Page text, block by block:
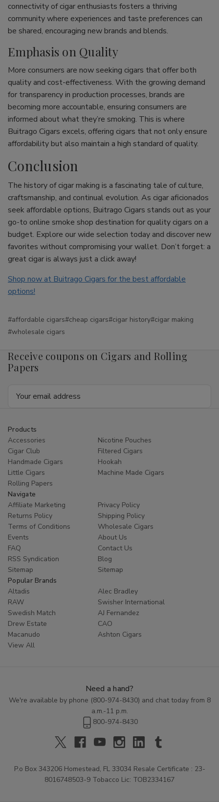
connectivity of cigar enthusiasts fosters a thriving
community where experiences and taste preferences can
be shared, encouraging new brands and blends.
Emphasis on Quality
More consumers are now seeking cigars that offer both
quality and cost-effectiveness. With the growing demand
for transparency in production processes, brands are
becoming more accountable, ensuring consumers are
informed about what they’re smoking. This is where
Buitrago Cigars excels, offering cigars that not only ensure
affordability but also maintain a high standard of quality.
Conclusion
The history of cigar making is a fascinating tale of culture,
craftsmanship, and continual evolution. As cigar aficionados
seek affordable options, Buitrago Cigars stands out as your
go-to online smoke shop destination for quality cigars on a
budget. Explore our wide selection today and discover new
favorites without compromising your wallet. Don’t forget: a
great cigar is always just a click away!
Shop now at Buitrago Cigars for the best affordable
options!
#affordable cigars#cheap cigars#cigar history#cigar making
#wholesale cigars
Receive coupons on Cigars and Rolling
Papers
Products
Accessories
Nicotine Pouches
Cigar Club
Filtered Cigars
Handmade Cigars
Hookah
Little Cigars
Machine Made Cigars
Rolling Papers
Navigate
Affiliate Marketing
Privacy Policy
Returns Policy
Shipping Policy
Terms of Conditions
Wholesale Cigars
Events
About Us
FAQ
Contact Us
RSS Syndication
Blog
Sitemap
Sitemap
Popular Brands
Altadis
Alec Bradley
RAW
Swisher International
Swedish Match
AJ Fernandez
Drew Estate
CAO
Macanudo
Ashton Cigars
View All
Need a hand?
We're available by phone (800-974-8430) and chat today from 8
a.m.-11 p.m.
800-974-8430
P.o Box 343206 Homestead, FL 33034 Resale Certificate : 23-
8016748503-9 Tobacco Lic: TOB2334167